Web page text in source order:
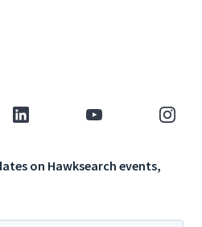
on Hawksearch events,